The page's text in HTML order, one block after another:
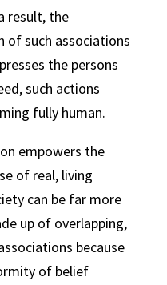
result, the
of such associations
the persons
such actions
fully human.
empowers the
of real, living
can be far more
up of overlapping,
because
of belief